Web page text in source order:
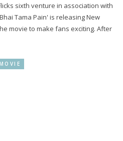
sixth venture in association with
Tama Pain' is releasing New
movie to make fans exciting. After
MOVIE